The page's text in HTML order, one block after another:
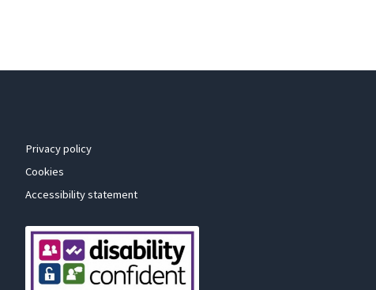
Privacy policy
Cookies
Accessibility statement